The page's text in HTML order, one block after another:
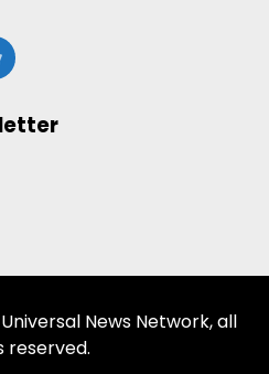
News Network, all
reserved.